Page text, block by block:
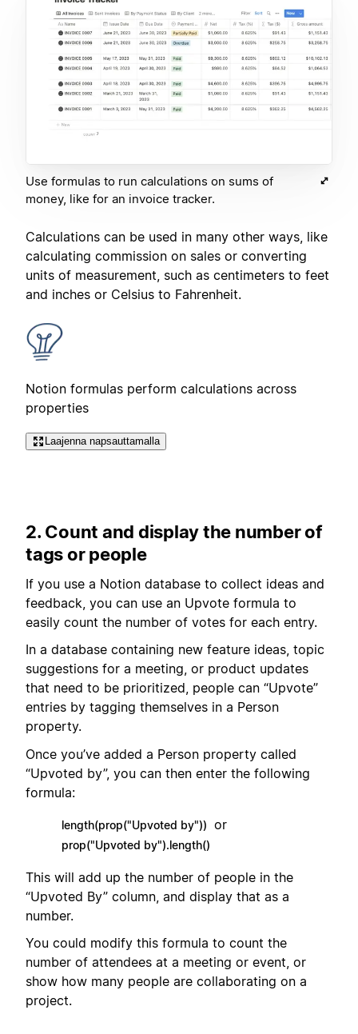
Use formulas to run calculations on sums of
money, like for an invoice tracker.
Calculations can be used in many other ways, like
calculating commission on sales or converting
units of measurement, such as centimeters to feet
and inches or Celsius to Fahrenheit.
Notion formulas perform calculations across
properties
Laajenna napsauttamalla
2. Count and display the number of
tags or people
If you use a Notion database to collect ideas and
feedback, you can use an Upvote formula to
easily count the number of votes for each entry.
In a database containing new feature ideas, topic
suggestions for a meeting, or product updates
that need to be prioritized, people can “Upvote”
entries by tagging themselves in a Person
property.
Once you’ve added a Person property called
“Upvoted by”, you can then enter the following
formula:
length(prop("Upvoted by")) or
prop("Upvoted by").length()
This will add up the number of people in the
“Upvoted By” column, and display that as a
number.
You could modify this formula to count the
number of attendees at a meeting or event, or
show how many people are collaborating on a
project.